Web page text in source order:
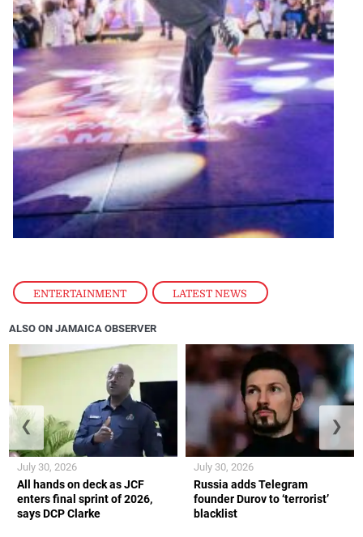
ENTERTAINMENT , LATEST NEWS
ALSO ON JAMAICA OBSERVER
All hands on deck as JCF
enters final sprint of 2026,
says DCP Clarke
July 30, 2026
Russia adds Telegram
founder Durov to ‘terrorist’
blacklist
July 30, 2026
❮ ❯